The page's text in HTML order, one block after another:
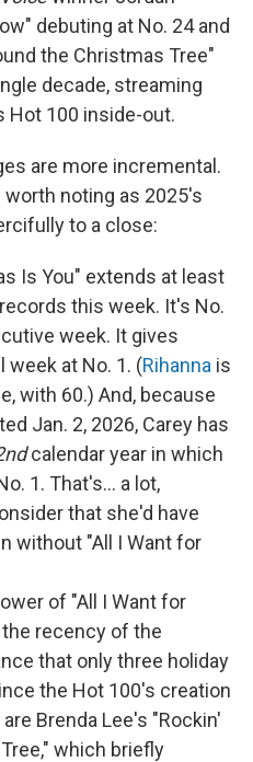
debuting at No. 24 and
the Christmas Tree"
decade, streaming
Hot 100 inside-out.
are more incremental.
noting as 2025's
to a close:
Is You" extends at least
this week. It's No.
week. It gives
week at No. 1. (Rihanna is
with 60.) And, because
Jan. 2, 2026, Carey has
calendar year in which
1. That's… a lot,
that she'd have
without "All I Want for
of "All I Want for
recency of the
that only three holiday
the Hot 100's creation
Brenda Lee's "Rockin'
which briefly